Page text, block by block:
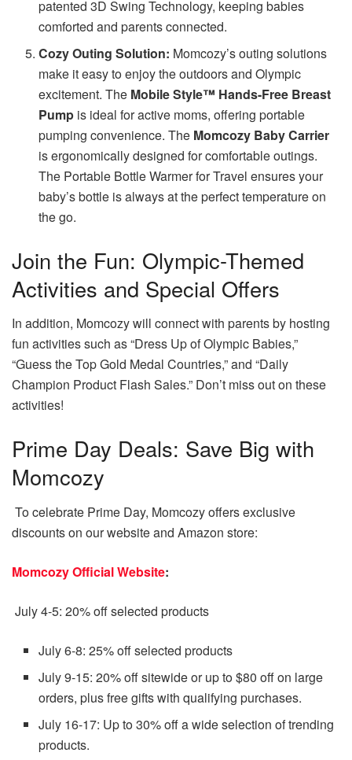
patented 3D Swing Technology, keeping babies
comforted and parents connected.
Cozy Outing Solution: Momcozy’s outing solutions
make it easy to enjoy the outdoors and Olympic
excitement. The Mobile Style™ Hands-Free Breast
Pump is ideal for active moms, offering portable
pumping convenience. The Momcozy Baby Carrier
is ergonomically designed for comfortable outings.
The Portable Bottle Warmer for Travel ensures your
baby’s bottle is always at the perfect temperature on
the go.
Join the Fun: Olympic-Themed
Activities and Special Offers
In addition, Momcozy will connect with parents by hosting
fun activities such as “Dress Up of Olympic Babies,”
“Guess the Top Gold Medal Countries,” and “Daily
Champion Product Flash Sales.” Don’t miss out on these
activities!
Prime Day Deals: Save Big with
Momcozy
To celebrate Prime Day, Momcozy offers exclusive
discounts on our website and Amazon store:
Momcozy Official Website:
July 4-5: 20% off selected products
July 6-8: 25% off selected products
July 9-15: 20% off sitewide or up to $80 off on large
orders, plus free gifts with qualifying purchases.
July 16-17: Up to 30% off a wide selection of trending
products.